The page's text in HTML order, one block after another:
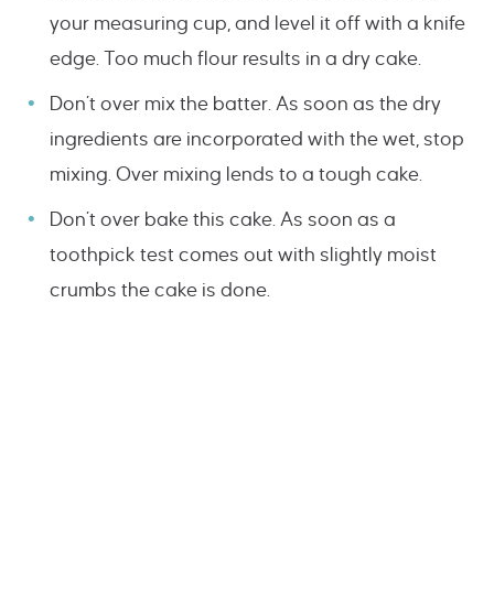
your measuring cup, and level it off with a knife
edge. Too much flour results in a dry cake.
Don’t over mix the batter. As soon as the dry
ingredients are incorporated with the wet, stop
mixing. Over mixing lends to a tough cake.
Don’t over bake this cake. As soon as a
toothpick test comes out with slightly moist
crumbs the cake is done.